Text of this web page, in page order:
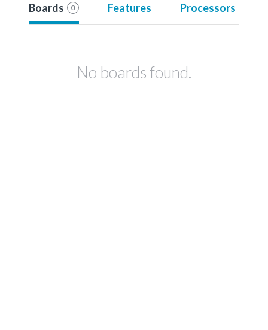
Boards 0 Features Processors
No boards found.